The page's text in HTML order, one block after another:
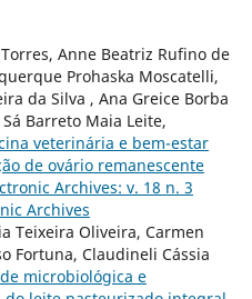
Anne Beatriz Rufino de
Prohaska Moscatelli,
da Silva , Ana Greice Borba
Barreto Maia Leite,
veterinária e bem-estar
de ovário remanescente
Archives: v. 18 n. 3
Archives
Teixeira Oliveira, Carmen
Fortuna, Claudineli Cássia
microbiológica e